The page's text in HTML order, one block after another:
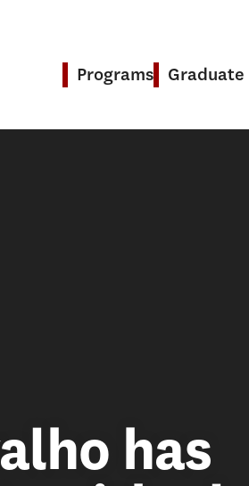
Programs Graduate
has